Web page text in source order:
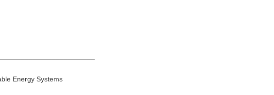
Energy Systems